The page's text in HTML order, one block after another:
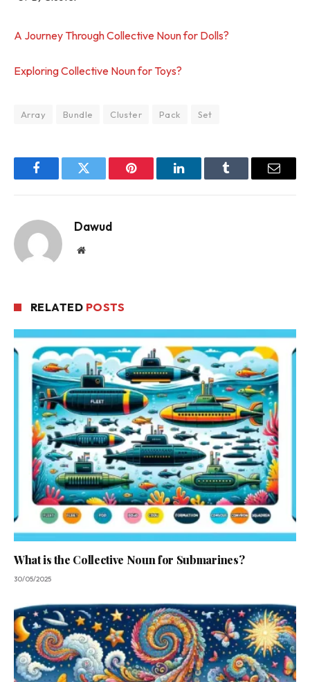
A Journey Through Collective Noun for Dolls?
Exploring Collective Noun for Toys?
Array Bundle Cluster Pack Set
FacebookTwitter Pinterest LinkedInTumblr Email
Dawud
Website
RELATED POSTS
What is the Collective Noun for Submarines?
30/05/2025